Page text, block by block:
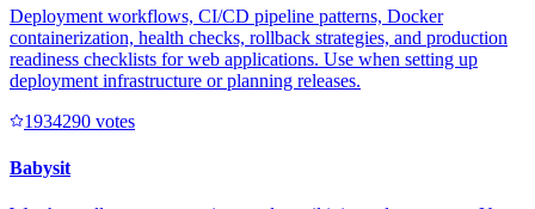
Deployment workflows, CI/CD pipeline patterns, Docker
containerization, health checks, rollback strategies, and production
readiness checklists for web applications. Use when setting up
deployment infrastructure or planning releases.
1934290 votes
Babysit